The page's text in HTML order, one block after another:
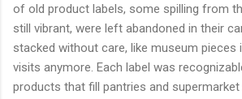
of old product labels, some spilling from
still vibrant, were left abandoned in their
stacked without care, like museum pieces
visits anymore. Each label was
products that fill pantries and supermarket